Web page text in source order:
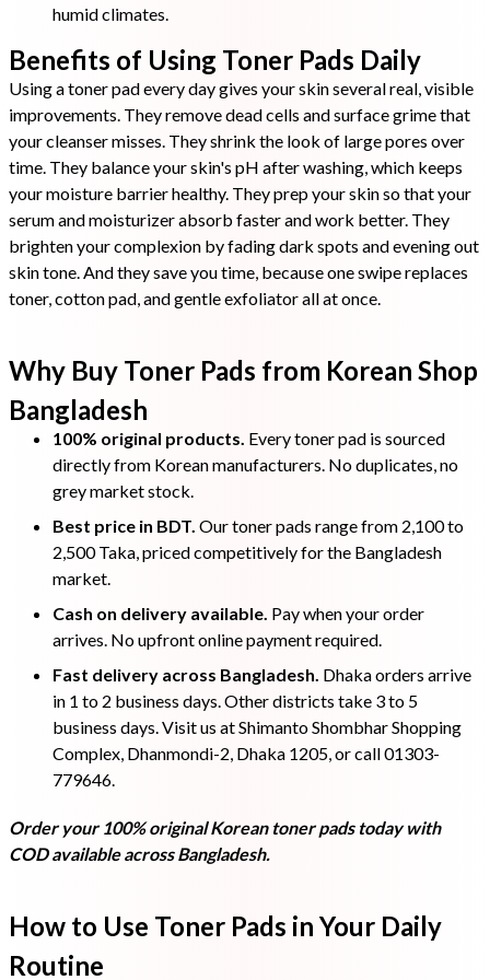
humid climates.
Benefits of Using Toner Pads Daily
Using a toner pad every day gives your skin several real, visible
improvements. They remove dead cells and surface grime that
your cleanser misses. They shrink the look of large pores over
time. They balance your skin's pH after washing, which keeps
your moisture barrier healthy. They prep your skin so that your
serum and moisturizer absorb faster and work better. They
brighten your complexion by fading dark spots and evening out
skin tone. And they save you time, because one swipe replaces
toner, cotton pad, and gentle exfoliator all at once.
Why Buy Toner Pads from Korean Shop
Bangladesh
100% original products. Every toner pad is sourced
directly from Korean manufacturers. No duplicates, no
grey market stock.
Best price in BDT. Our toner pads range from 2,100 to
2,500 Taka, priced competitively for the Bangladesh
market.
Cash on delivery available. Pay when your order
arrives. No upfront online payment required.
Fast delivery across Bangladesh. Dhaka orders arrive
in 1 to 2 business days. Other districts take 3 to 5
business days. Visit us at Shimanto Shombhar Shopping
Complex, Dhanmondi-2, Dhaka 1205, or call 01303-
779646.
Order your 100% original Korean toner pads today with
COD available across Bangladesh.
How to Use Toner Pads in Your Daily
Routine